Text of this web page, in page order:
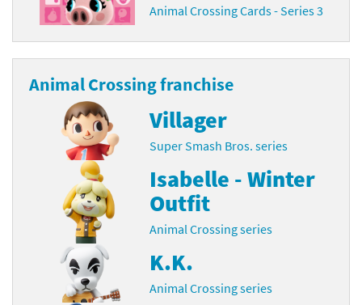
Animal Crossing Cards - Series 3
Animal Crossing franchise
Villager
Super Smash Bros. series
Isabelle - Winter
Outfit
Animal Crossing series
K.K.
Animal Crossing series